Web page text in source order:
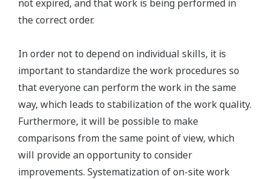
not expired, and that work is being performed in
the correct order.
In order not to depend on individual skills, it is
important to standardize the work procedures so
that everyone can perform the work in the same
way, which leads to stabilization of the work quality.
Furthermore, it will be possible to make
comparisons from the same point of view, which
will provide an opportunity to consider
improvements. Systematization of on-site work